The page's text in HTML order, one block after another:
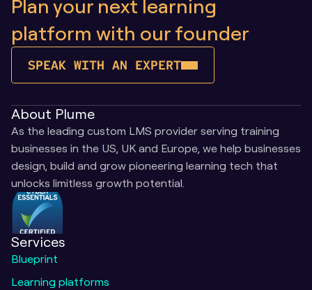
Plan your next learning
platform with our founder
SPEAK WITH AN EXPERT
About Plume
As the leading custom LMS provider serving training
businesses in the US, UK and Europe, we help businesses
design, build and grow pioneering learning tech that
unlocks limitless growth potential.
Services
Blueprint
Learning platforms